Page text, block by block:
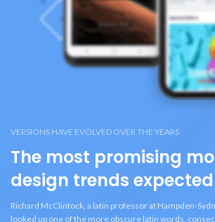
VERSIONS HAVE EVOLVED OVER THE YEARS
The most promising
design trends expected
Richard McClintock, a latin professor at Hampden-
looked up one of the more obscure latin words,